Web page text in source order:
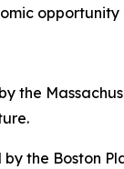
opportunity
the
the Boston